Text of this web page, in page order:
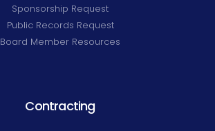
Sponsorship Request
Public Records Request
Board Member Resources
Contracting